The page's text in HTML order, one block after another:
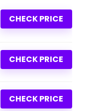
CHECK PRICE
CHECK PRICE
CHECK PRICE